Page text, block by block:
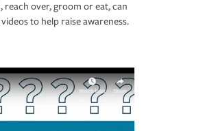
reach over, groom or eat, can
to help raise awareness.